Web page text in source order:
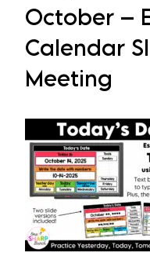
October –
Calendar
Meeting